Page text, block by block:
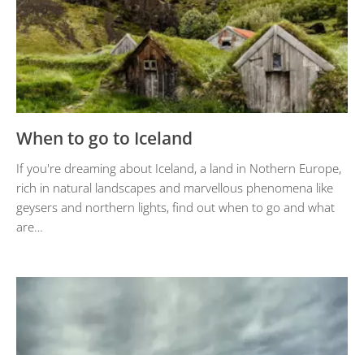
When to go to Iceland
If you're dreaming about Iceland, a land in Nothern Europe,
rich in natural landscapes and marvellous phenomena like
geysers and northern lights, find out when to go and what
are…